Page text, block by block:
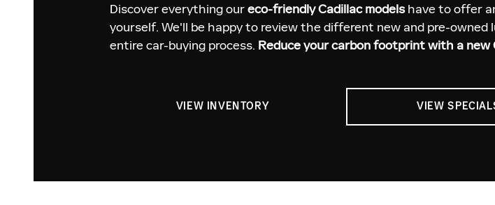
Discover everything oureco-friendly Cadillac modelshave to offer
yourself. We'll be happy to review the different new and pre-
entire car-buying process. Reduce your carbon footprint with a new
VIEW INVENTORY VIEW